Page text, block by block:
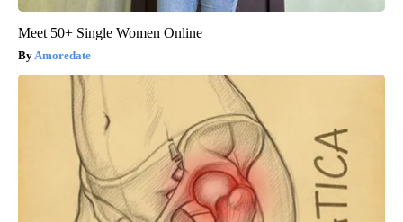
Meet 50+ Single Women Online
Amoredate